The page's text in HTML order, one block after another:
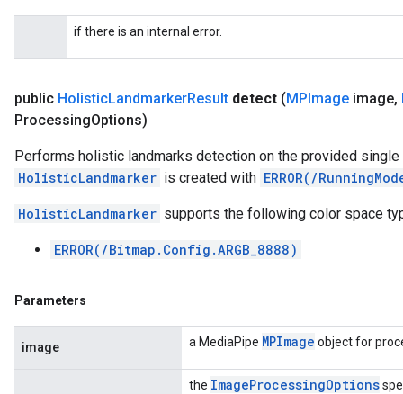
if there is an internal error.
public HolisticLandmarkerResult detect (MPImage image,
ProcessingOptions)
Performs holistic landmarks detection on the provided
HolisticLandmarker is created with ERROR(/
HolisticLandmarker supports the following color space
ERROR(/Bitmap.Config.ARGB_8888)
Parameters
image a MediaPipe MPImage object for
the ImageProcessingOptions